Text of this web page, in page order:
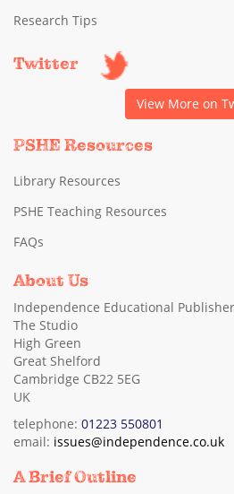
Research Tips
Twitter
View More on
PSHE Resources
Library Resources
PSHE Teaching Resources
FAQs
About Us
Independence Educational
The Studio
High Green
Great Shelford
Cambridge CB22 5EG
UK
telephone: 01223 550801
email: issues@independence.co.uk
A Brief Outline